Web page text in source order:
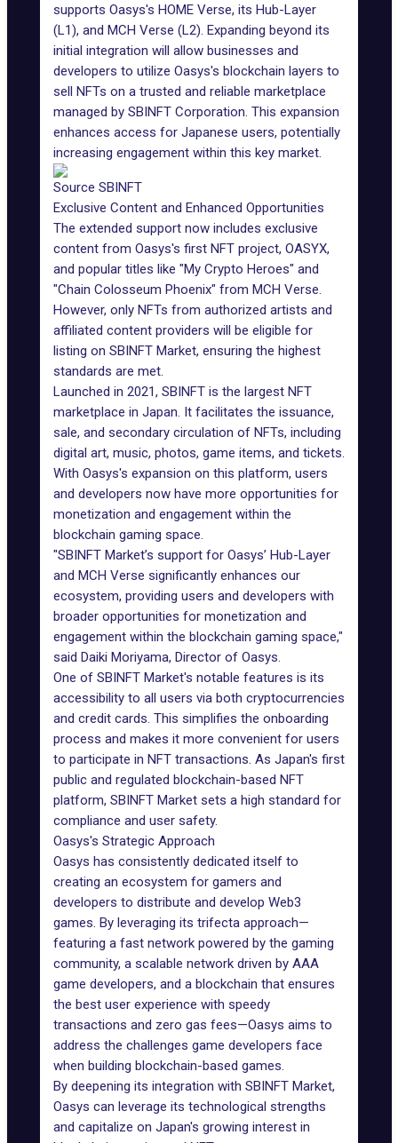
supports Oasys's HOME Verse, its Hub-Layer
(L1), and MCH Verse (L2). Expanding beyond its
initial integration will allow businesses and
developers to utilize Oasys's blockchain layers to
sell NFTs on a trusted and reliable marketplace
managed by SBINFT Corporation. This expansion
enhances access for Japanese users, potentially
increasing engagement within this key market.
Source SBINFT
Exclusive Content and Enhanced Opportunities
The extended support now includes exclusive
content from Oasys's first NFT project, OASYX,
and popular titles like "My Crypto Heroes" and
"Chain Colosseum Phoenix" from MCH Verse.
However, only NFTs from authorized artists and
affiliated content providers will be eligible for
listing on SBINFT Market, ensuring the highest
standards are met.
Launched in 2021, SBINFT is the largest NFT
marketplace in Japan. It facilitates the issuance,
sale, and secondary circulation of NFTs, including
digital art, music, photos, game items, and tickets.
With Oasys's expansion on this platform, users
and developers now have more opportunities for
monetization and engagement within the
blockchain gaming space.
"SBINFT Market’s support for Oasys’ Hub-Layer
and MCH Verse significantly enhances our
ecosystem, providing users and developers with
broader opportunities for monetization and
engagement within the blockchain gaming space,"
said Daiki Moriyama, Director of Oasys.
One of SBINFT Market's notable features is its
accessibility to all users via both cryptocurrencies
and credit cards. This simplifies the onboarding
process and makes it more convenient for users
to participate in NFT transactions. As Japan's first
public and regulated blockchain-based NFT
platform, SBINFT Market sets a high standard for
compliance and user safety.
Oasys's Strategic Approach
Oasys has consistently dedicated itself to
creating an ecosystem for gamers and
developers to distribute and develop Web3
games. By leveraging its trifecta approach—
featuring a fast network powered by the gaming
community, a scalable network driven by AAA
game developers, and a blockchain that ensures
the best user experience with speedy
transactions and zero gas fees—Oasys aims to
address the challenges game developers face
when building blockchain-based games.
By deepening its integration with SBINFT Market,
Oasys can leverage its technological strengths
and capitalize on Japan's growing interest in